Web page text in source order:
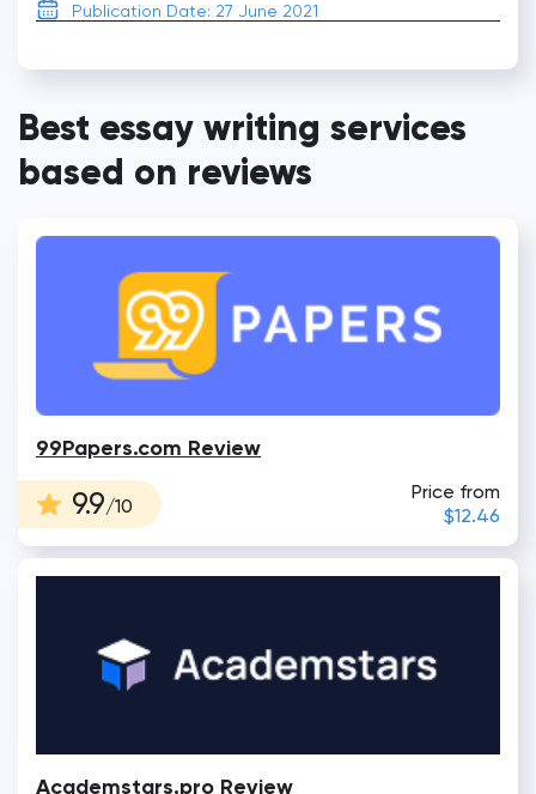
Publication Date: 27 June 2021
Best essay writing services
based on reviews
99Papers.com Review
9.9/10
Price from
$12.46
Academstars.pro Review